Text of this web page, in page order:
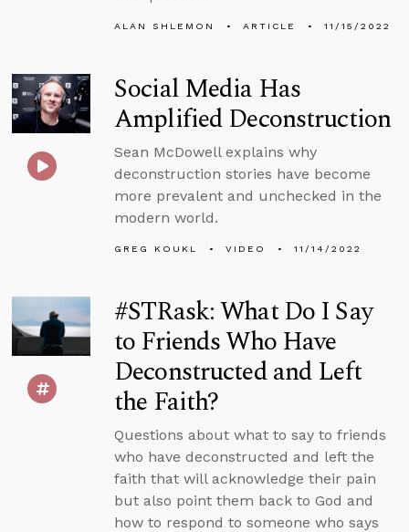
ALAN SHLEMON ARTICLE 11/15/2022
Social Media Has
Amplified Deconstruction
Sean McDowell explains why
deconstruction stories have become
more prevalent and unchecked in the
modern world.
GREG KOUKL VIDEO 11/14/2022
#STRask: What Do I Say
to Friends Who Have
Deconstructed and Left
the Faith?
Questions about what to say to friends
who have deconstructed and left the
faith that will acknowledge their pain
but also point them back to God and
how to respond to someone who says